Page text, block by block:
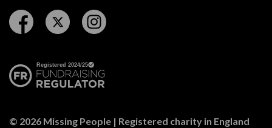
Follow us on Facebook
Follow us on Twitter
© 2026 Missing People | Registered charity in England